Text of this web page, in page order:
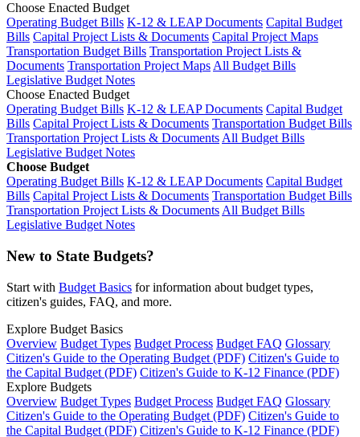
Choose Enacted Budget
Operating Budget Bills K-12 & LEAP Documents Capital Budget
Bills Capital Project Lists & Documents Capital Project Maps
Transportation Budget Bills Transportation Project Lists &
Documents Transportation Project MapsAll Budget Bills
Legislative Budget Notes
Choose Enacted Budget
Operating Budget Bills K-12 & LEAP Documents Capital Budget
Bills Capital Project Lists & Documents Transportation Budget Bills
Transportation Project Lists & DocumentsAll Budget Bills
Legislative Budget Notes
Choose Budget
Operating Budget Bills K-12 & LEAP Documents Capital Budget
Bills Capital Project Lists & Documents Transportation Budget Bills
Transportation Project Lists & DocumentsAll Budget Bills
Legislative Budget Notes
New to State Budgets?
Start with Budget Basics for information about budget types,
citizen's guides, FAQ, and more.
Explore Budget Basics
Overview Budget Types Budget Process Budget FAQ Glossary
Citizen's Guide to the Operating Budget (PDF) Citizen's Guide to
the Capital Budget (PDF) Citizen's Guide to K-12 Finance (PDF)
Explore Budgets
Overview Budget Types Budget Process Budget FAQ Glossary
Citizen's Guide to the Operating Budget (PDF) Citizen's Guide to
the Capital Budget (PDF) Citizen's Guide to K-12 Finance (PDF)